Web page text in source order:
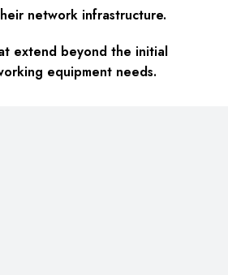
network infrastructure.
extend beyond the initial
equipment needs.